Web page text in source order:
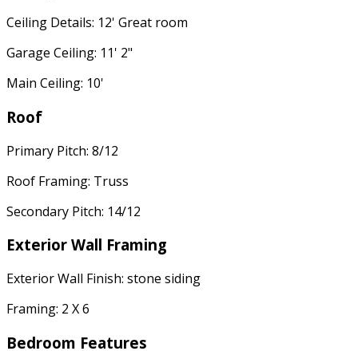
Ceiling Details: 12' Great room
Garage Ceiling: 11' 2"
Main Ceiling: 10'
Roof
Primary Pitch: 8/12
Roof Framing: Truss
Secondary Pitch: 14/12
Exterior Wall Framing
Exterior Wall Finish: stone siding
Framing: 2 X 6
Bedroom Features